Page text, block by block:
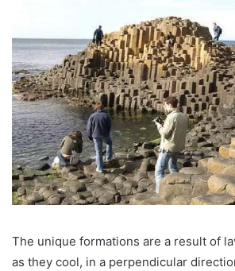
The unique formations are a result of
as they cool, in a perpendicular